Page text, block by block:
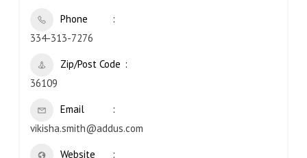
Phone
334-313-7276
Zip/Post Code
36109
Email
vikisha.smith@addus.com
Website